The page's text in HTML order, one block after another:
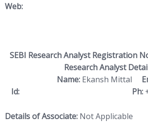
Web:
SEBI Research Analyst Registration
Research Analyst
Name:Ekansh Mittal
Id:
Ph:
Details of Associate: Not Applicable